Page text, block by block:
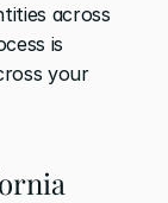
across
is
your